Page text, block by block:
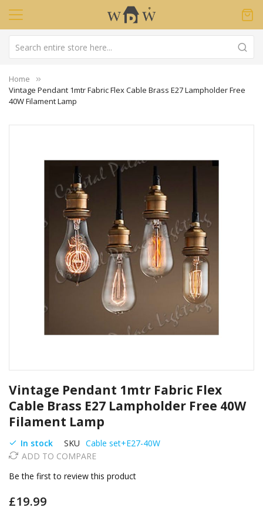
Home
Vintage Pendant 1mtr Fabric Flex Cable Brass E27 Lampholder Free
40W Filament Lamp
to
the
beginning
of
the
images
gallery
Vintage Pendant 1mtr Fabric Flex
Cable Brass E27 Lampholder Free 40W
Filament Lamp
In stock SKU Cable set+E27-40W
ADD TO COMPARE
Be the first to review this product
£19.99